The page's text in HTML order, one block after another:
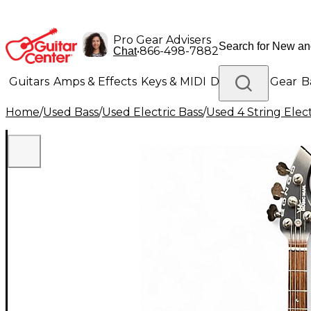
Pro Gear Advisers
Chat•866-498-7882
Guitars Amps & Effects Keys & MIDI Drums DJ Gear
Lighting Band & Orchestra Platinum Gear
Home/Used Bass/Used Electric Bass/Used 4 String